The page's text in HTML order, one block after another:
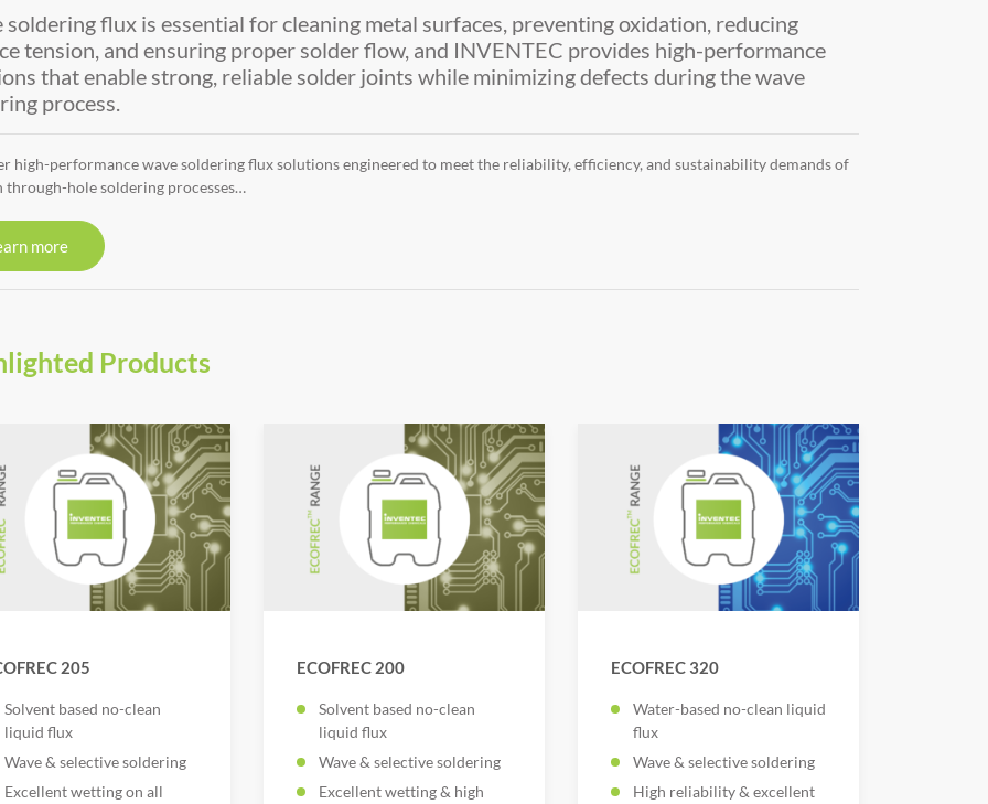
soldering flux is essential for cleaning metal surfaces, preventing oxidation, reducing
tension, and ensuring proper solder flow, and INVENTEC provides high-performance
that enable strong, reliable solder joints while minimizing defects during the wave
process.
high-performance wave soldering flux solutions engineered to meet the reliability, efficiency, and sustainability demands of
through-hole soldering processes…
more
Products
205
Solvent based no-clean
liquid flux
Wave & selective soldering
Excellent wetting on all
ECOFREC 200
Solvent based no-clean
liquid flux
Wave & selective soldering
Excellent wetting & high
ECOFREC 320
Water-based no-clean liquid
flux
Wave & selective soldering
High reliability & excellent